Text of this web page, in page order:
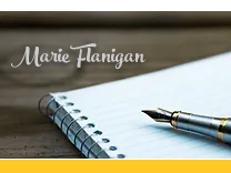
Marie Flanigan